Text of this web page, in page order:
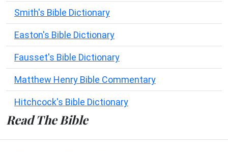
Smith's Bible Dictionary
Easton's Bible Dictionary
Fausset's Bible Dictionary
Matthew Henry Bible Commentary
Hitchcock's Bible Dictionary
Read The Bible